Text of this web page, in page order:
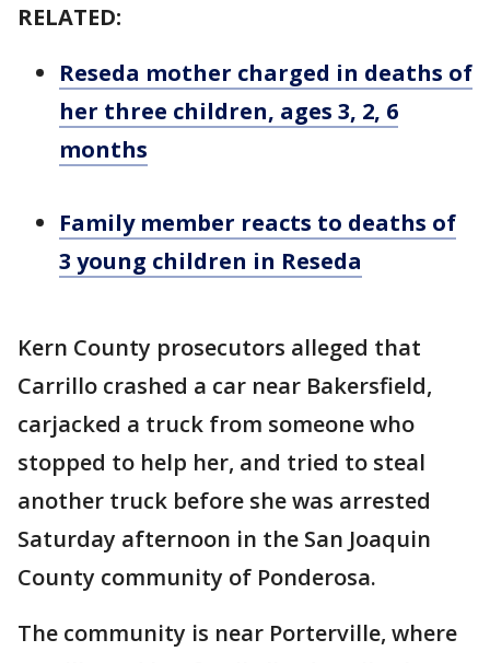
RELATED:
Reseda mother charged in deaths of
her three children, ages 3, 2, 6
months
Family member reacts to deaths of
3 young children in Reseda
Kern County prosecutors alleged that
Carrillo crashed a car near Bakersfield,
carjacked a truck from someone who
stopped to help her, and tried to steal
another truck before she was arrested
Saturday afternoon in the San Joaquin
County community of Ponderosa.
The community is near Porterville, where